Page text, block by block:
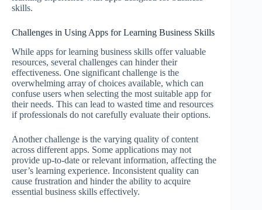
skills.
Challenges in Using Apps for Learning Business Skills
While apps for learning business skills offer valuable
resources, several challenges can hinder their
effectiveness. One significant challenge is the
overwhelming array of choices available, which can
confuse users when selecting the most suitable app for
their needs. This can lead to wasted time and resources
if professionals do not carefully evaluate their options.
Another challenge is the varying quality of content
across different apps. Some applications may not
provide up-to-date or relevant information, affecting the
user’s learning experience. Inconsistent quality can
cause frustration and hinder the ability to acquire
essential business skills effectively.